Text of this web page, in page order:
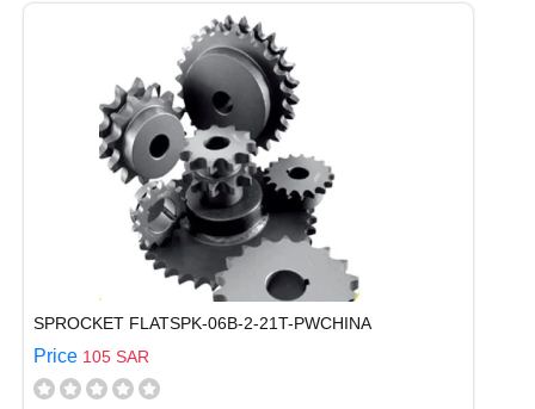
SPROCKET FLATSPK-06B-2-21T-PWCHINA
Price 105 SAR